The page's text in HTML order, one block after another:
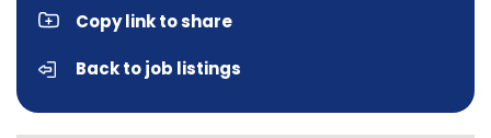
Copy link to share
Back to job listings